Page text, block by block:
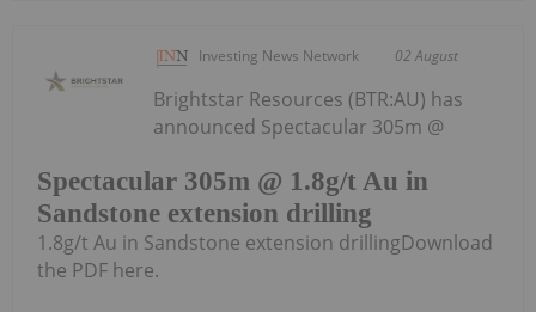
Investing News Network 02 August
Spectacular 305m @ 1.8g/t Au in
Sandstone extension drilling
Brightstar Resources (BTR:AU) has
announced Spectacular 305m @
1.8g/t Au in Sandstone extension drillingDownload
the PDF here.